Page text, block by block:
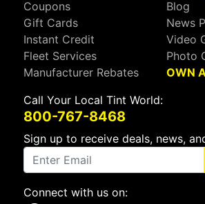
Coupons
Gift Cards
Instant Credit
Fleet Services
Manufacturer Rebates
Blog
News
Video
Photo
OWN
Call Your Local Tint World:
800-767-8468
Sign up to receive deals, news,
Connect with us on: